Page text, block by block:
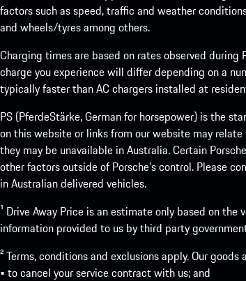
factors such as speed, traffic and weather
and wheels/tyres among others.
Charging times are based on rates observed
charge you experience will differ depending on a
typically faster than AC chargers installed at
PS (PferdeStärke, German for horsepower) is the
on this website or links from our website may
they may be unavailable in Australia. Certain
other factors outside of Porsche’s control. Please
in Australian delivered vehicles.
¹ Drive Away Price is an estimate only based on
information provided to us by third party
² Terms, conditions and exclusions apply. Our
• to cancel your service contract with us; and